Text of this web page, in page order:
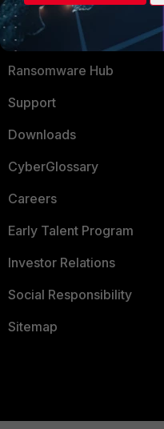
Training
Resources
Ransomware Hub
Support
Downloads
CyberGlossary
Careers
Early Talent Program
Investor Relations
Social Responsibility
Sitemap